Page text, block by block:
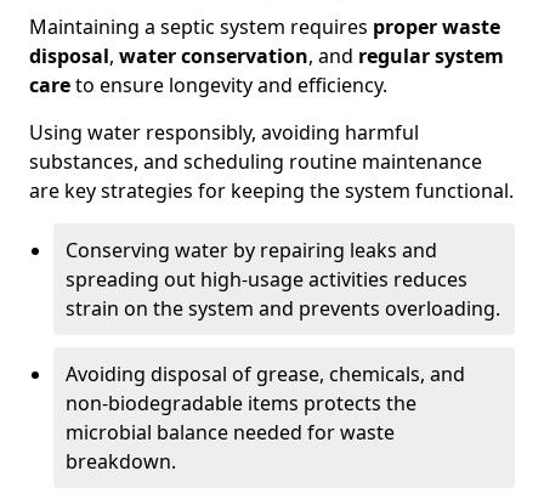
Maintaining a septic system requires proper waste
disposal, water conservation, and regular system
careto ensure longevity and efficiency.
Using water responsibly, avoiding harmful
substances, and scheduling routine maintenance
are key strategies for keeping the system functional.
Conserving water by repairing leaks and
spreading out high-usage activities reduces
strain on the system and prevents overloading.
Avoiding disposal of grease, chemicals, and
non-biodegradable items protects the
microbial balance needed for waste
breakdown.